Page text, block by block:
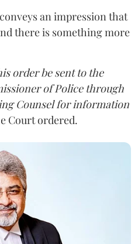
an impression that
there is something more
order be sent to the
of Police through
Counsel for information
Court ordered.